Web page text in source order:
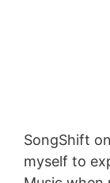
SongShift
myself to